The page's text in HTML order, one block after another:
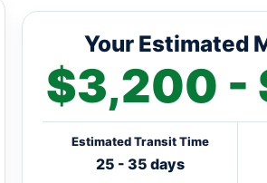
Your Estimated
$3,200 -
Estimated Transit Time
25 - 35 days